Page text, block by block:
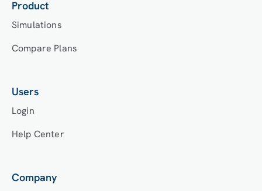
Product
Simulations
Compare Plans
Users
Login
Help Center
Company